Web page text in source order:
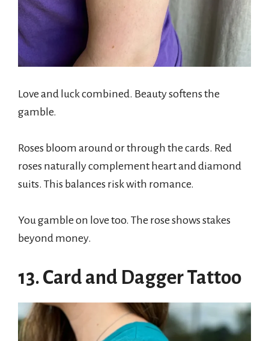
Love and luck combined. Beauty softens the
gamble.
Roses bloom around or through the cards. Red
roses naturally complement heart and diamond
suits. This balances risk with romance.
You gamble on love too. The rose shows stakes
beyond money.
13. Card and Dagger Tattoo